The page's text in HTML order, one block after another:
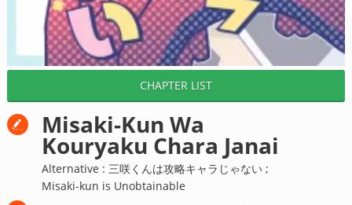
CHAPTER LIST
Misaki-Kun Wa
Kouryaku Chara Janai
Alternative : 三咲くんは攻略キャラじゃない ;
Misaki-kun is Unobtainable